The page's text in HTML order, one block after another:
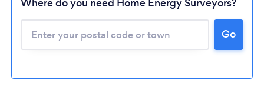
Loading...
Please wait ...
Go